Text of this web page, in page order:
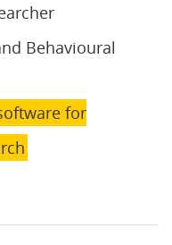
Behavioural
for